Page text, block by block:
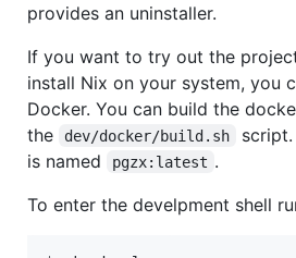
provides an uninstaller.
If you want to try out the
install Nix on your system, you
Docker. You can build the
the
dev/docker/build.sh
is named
pgzx:latest .
To enter the develpment shell